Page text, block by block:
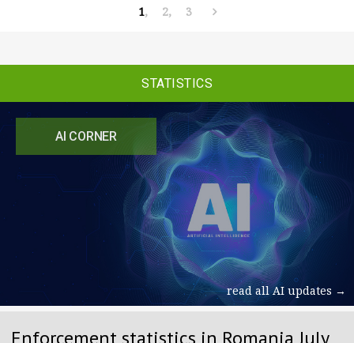
AI CORNER
read all AI updates →
Enforcement statistics in Romania July
1 2 3
STATISTICS